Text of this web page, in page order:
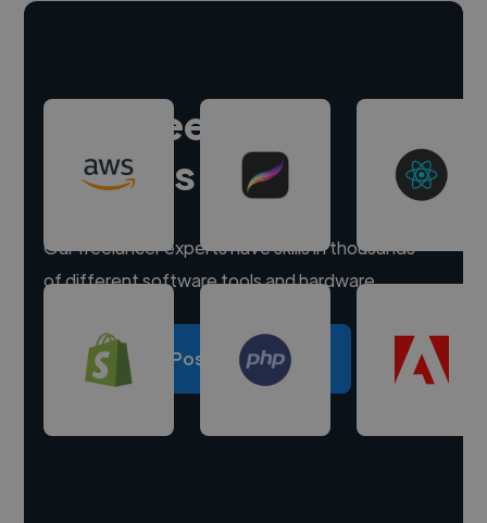
Hire freelance
experts
Our freelancer experts have skills in thousands
of different software tools and hardware.
Post a project